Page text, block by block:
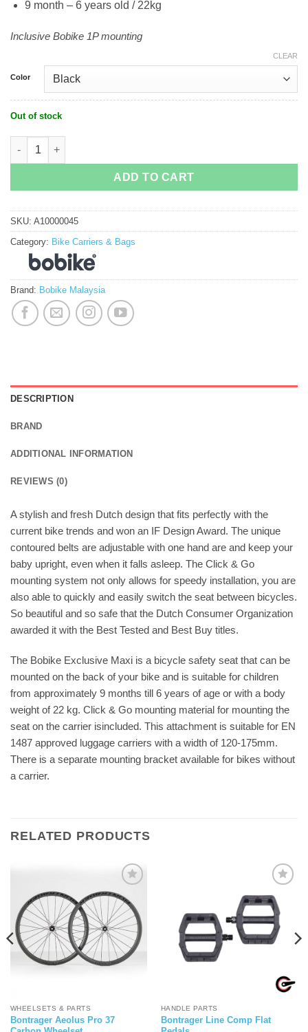
9 month – 6 years old / 22kg
Inclusive Bobike 1P mounting
Color
CLEAR
Out of stock
ADD TO CART
SKU: A10000045
Category: Bike Carriers & Bags
Brand: Bobike Malaysia
DESCRIPTION
BRAND
ADDITIONAL INFORMATION
REVIEWS (0)
A stylish and fresh Dutch design that fits perfectly with the
current bike trends and won an IF Design Award. The unique
contoured belts are adjustable with one hand are and keep your
baby upright, even when it falls asleep. The Click & Go
mounting system not only allows for speedy installation, you are
also able to quickly and easily switch the seat between bicycles.
So beautiful and so safe that the Dutch Consumer Organization
awarded it with the Best Tested and Best Buy titles.
The Bobike Exclusive Maxi is a bicycle safety seat that can be
mounted on the back of your bike and is suitable for children
from approximately 9 months till 6 years of age or with a body
weight of 22 kg. Click & Go mounting material for mounting the
seat on the carrier isincluded. This attachment is suitable for EN
1487 approved luggage carriers with a width of 120-175mm.
There is a separate mounting bracket available for bikes without
a carrier.
RELATED PRODUCTS
WHEELSETS & PARTS
Bontrager Aeolus Pro 37
HANDLE PARTS
Bontrager Line Comp Flat